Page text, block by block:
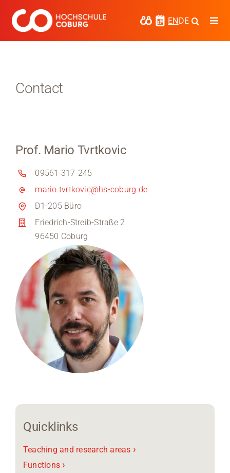
content
ENDE
Research
Cooperate
Coburg University of Applied Sciences
and Arts
Regional development
Region Coburg
Information for …
Contact
Prof. Mario Tvrtkovic
09561 317-245
mario.tvrtkovic@hs-coburg.de
D1-205 Büro
Friedrich-Streib-Straße 2
96450 Coburg
Quicklinks
Teaching and research areas ›
Functions ›